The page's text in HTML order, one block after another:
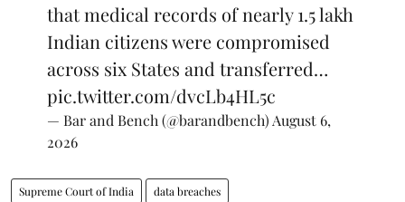
that medical records of nearly 1.5 lakh
Indian citizens were compromised
across six States and transferred…
pic.twitter.com/dvcLb4HL5c
— Bar and Bench (@barandbench) August 6,
2026
Supreme Court of India data breaches